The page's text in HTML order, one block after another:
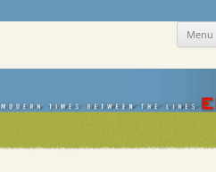
Skip Menu